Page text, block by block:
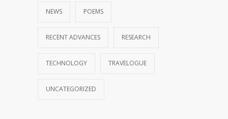
NEWS POEMS
RECENT ADVANCES RESEARCH
TECHNOLOGY TRAVELOGUE
UNCATEGORIZED